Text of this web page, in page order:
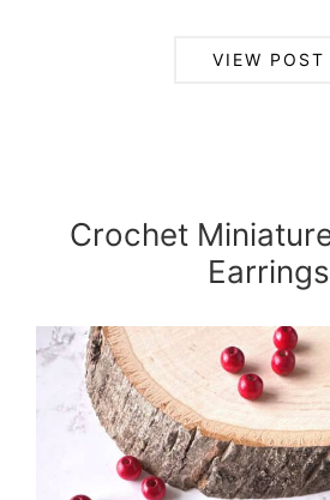
VIEW POST
Crochet
Earrings